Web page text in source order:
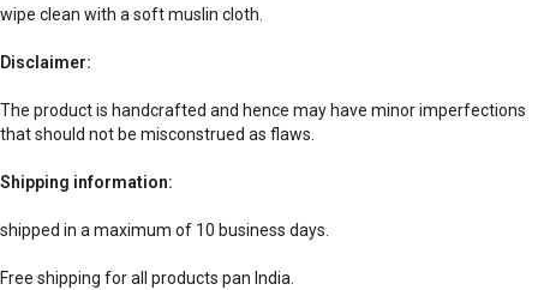
wipe clean with a soft muslin cloth.
Disclaimer:
The product is handcrafted and hence may have minor imperfections
that should not be misconstrued as flaws.
Shipping information:
shipped in a maximum of 10 business days.
Free shipping for all products pan India.